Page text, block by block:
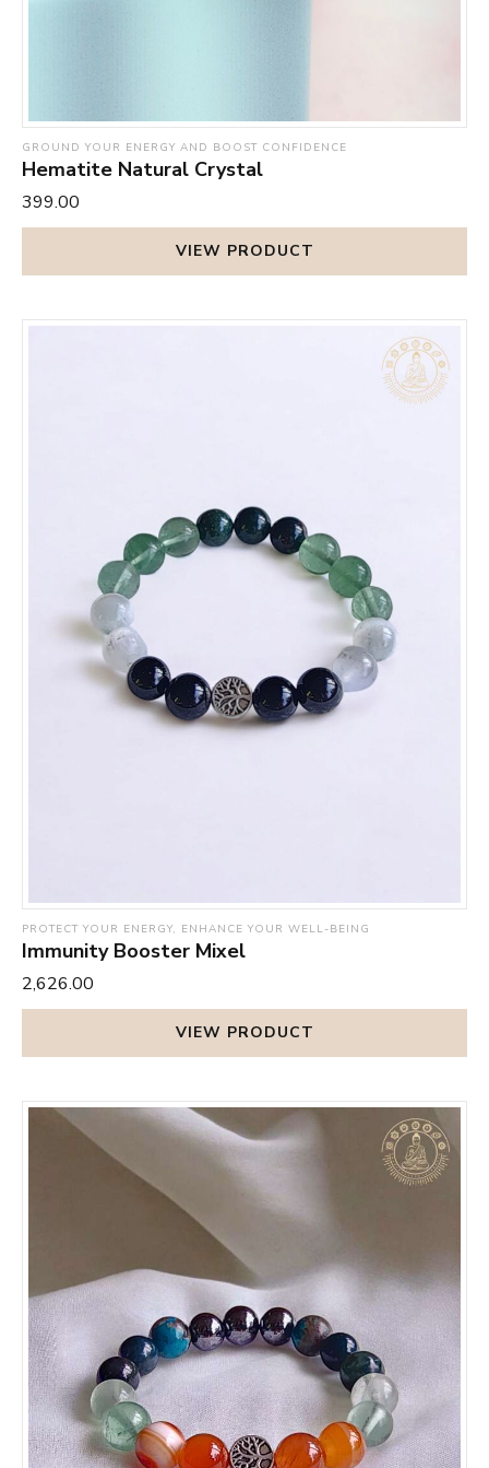
GROUND YOUR ENERGY AND BOOST CONFIDENCE
Hematite Natural Crystal
₹399.00
VIEW PRODUCT
PROTECT YOUR ENERGY, ENHANCE YOUR WELL-BEING
Immunity Booster Mixel
₹2,626.00
VIEW PRODUCT